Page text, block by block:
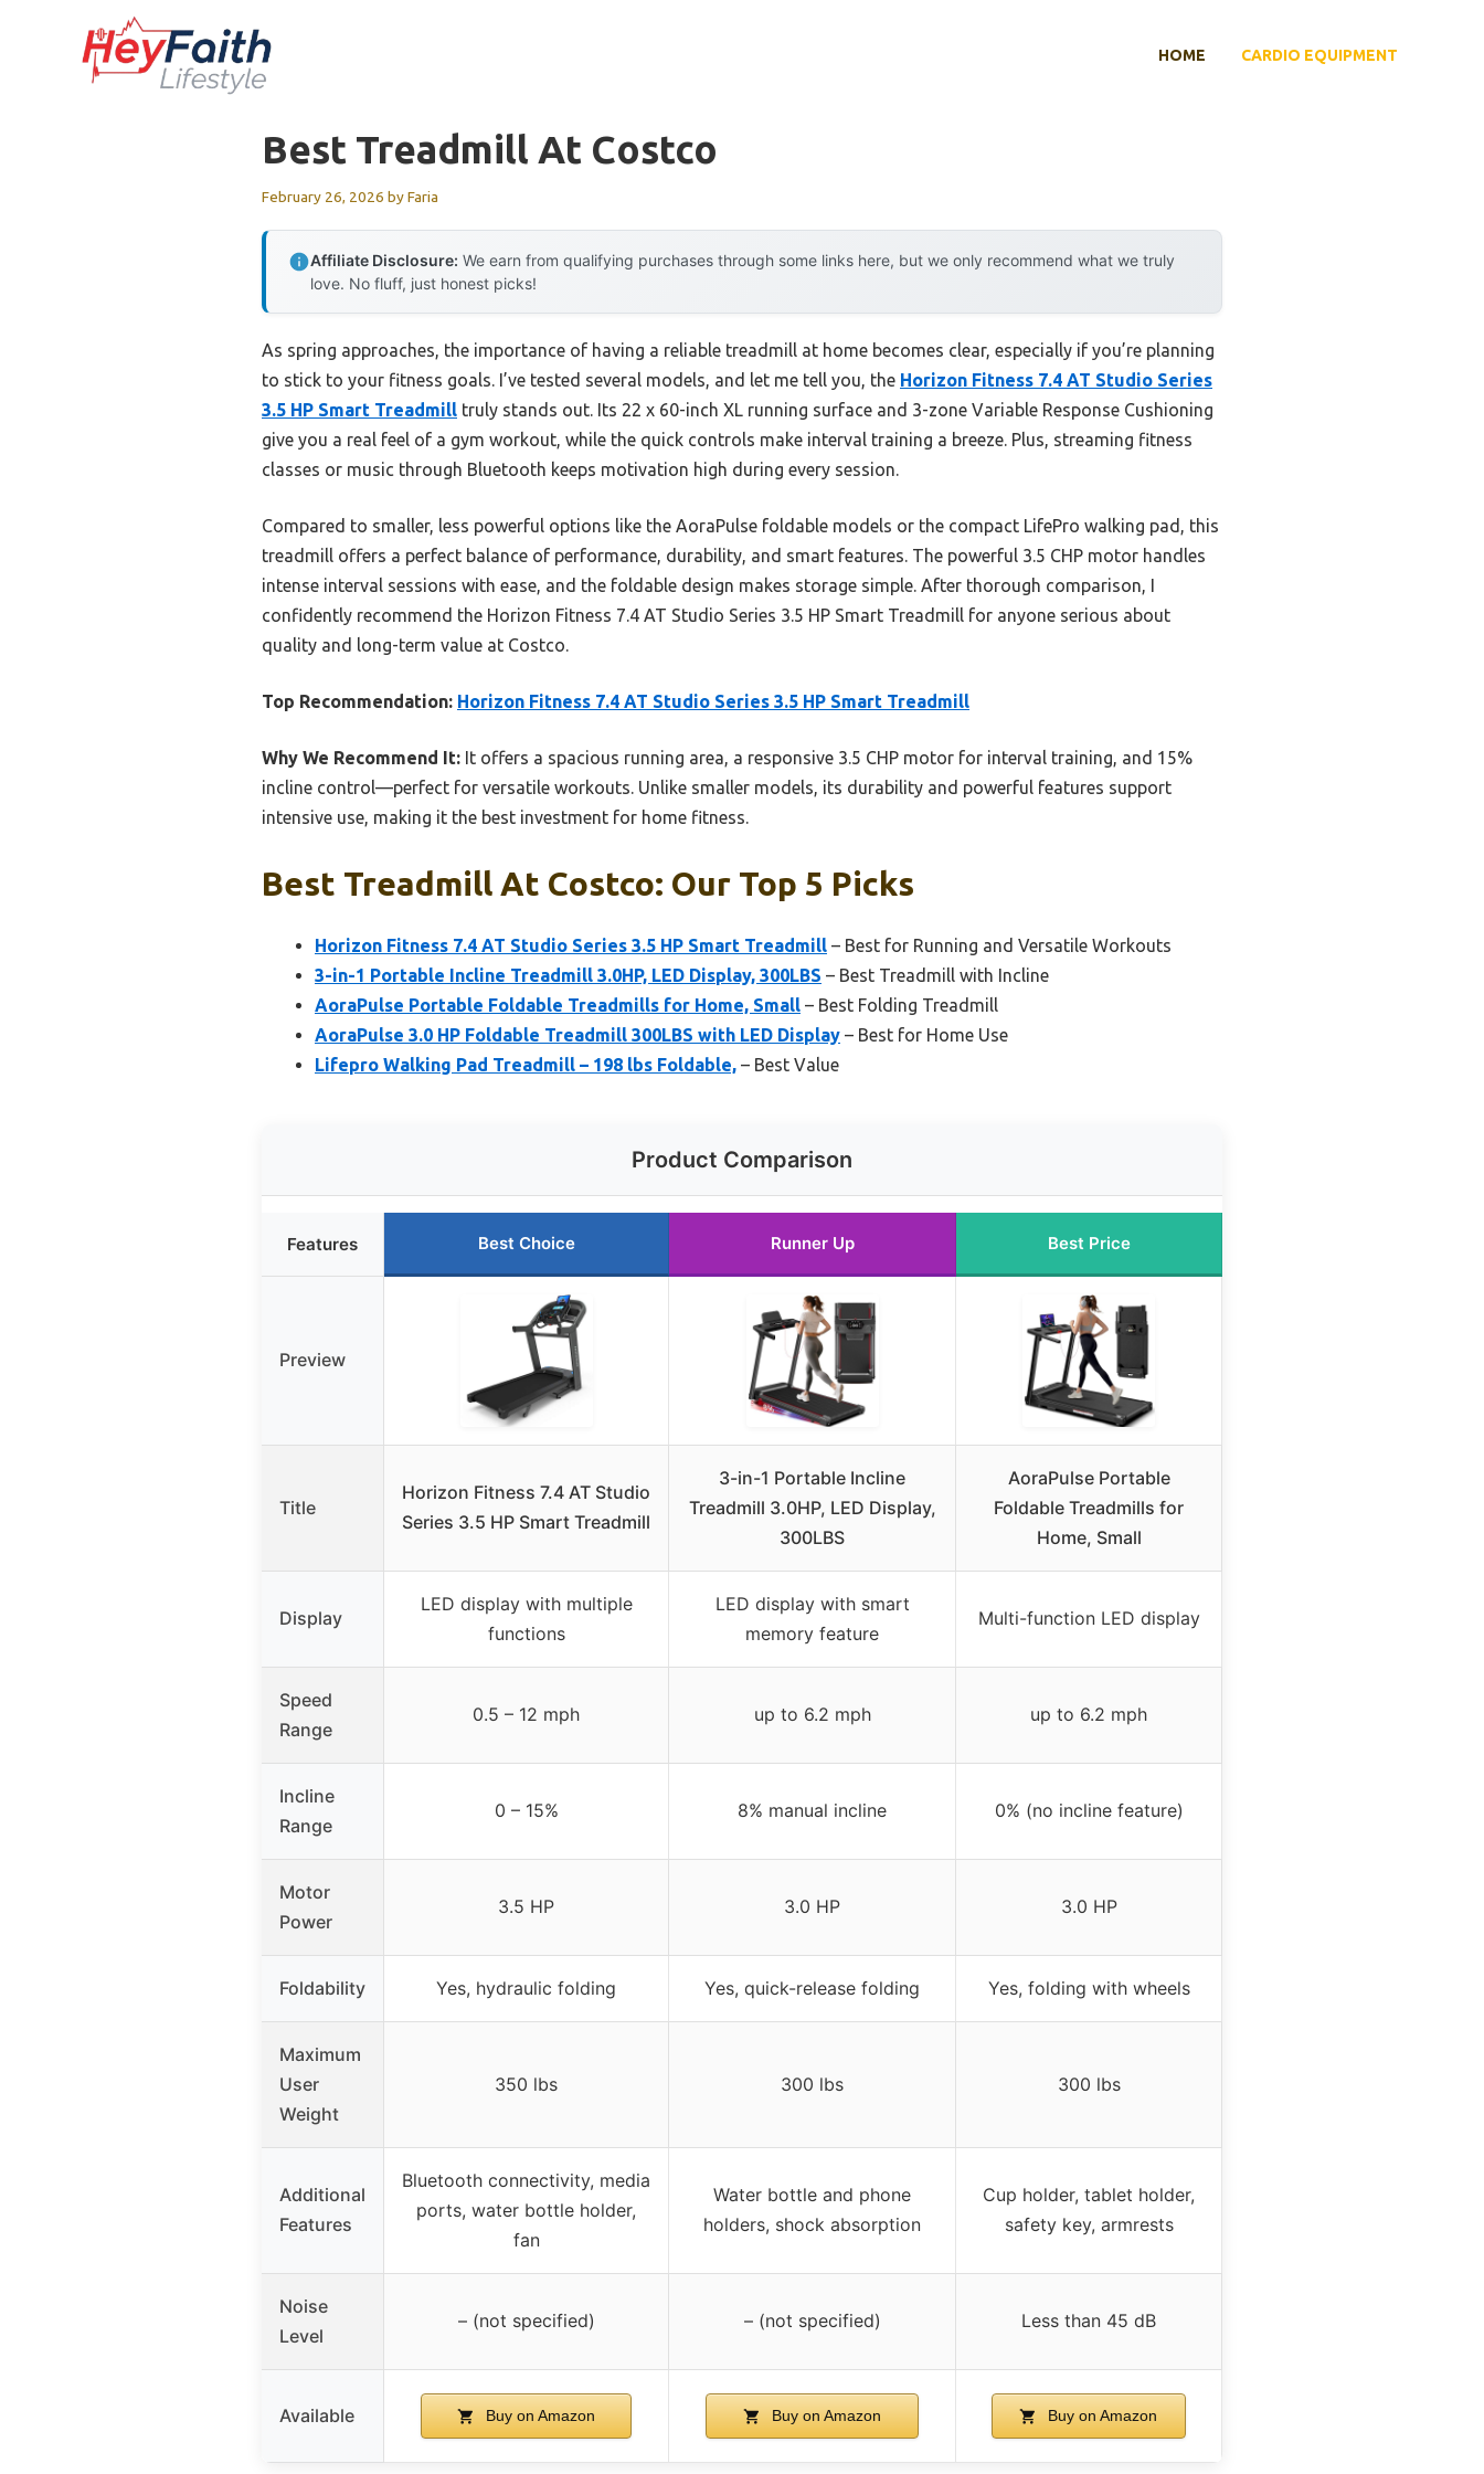
HOME CARDIO EQUIPMENT
Best Treadmill At Costco
February 26, 2026 byFaria
Affiliate Disclosure: We earn from qualifying purchases through some links here, but we only recommend what we truly
love. No fluff, just honest picks!
As spring approaches, the importance of having a reliable treadmill at home becomes clear, especially if you’re planning
to stick to your fitness goals. I’ve tested several models, and let me tell you, the Horizon Fitness 7.4 AT Studio Series
3.5 HP Smart Treadmill truly stands out. Its 22 x 60-inch XL running surface and 3-zone Variable Response Cushioning
give you a real feel of a gym workout, while the quick controls make interval training a breeze. Plus, streaming fitness
classes or music through Bluetooth keeps motivation high during every session.
Compared to smaller, less powerful options like the AoraPulse foldable models or the compact LifePro walking pad, this
treadmill offers a perfect balance of performance, durability, and smart features. The powerful 3.5 CHP motor handles
intense interval sessions with ease, and the foldable design makes storage simple. After thorough comparison, I
confidently recommend the Horizon Fitness 7.4 AT Studio Series 3.5 HP Smart Treadmill for anyone serious about
quality and long-term value at Costco.
Top Recommendation: Horizon Fitness 7.4 AT Studio Series 3.5 HP Smart Treadmill
Why We Recommend It: It offers a spacious running area, a responsive 3.5 CHP motor for interval training, and 15%
incline control—perfect for versatile workouts. Unlike smaller models, its durability and powerful features support
intensive use, making it the best investment for home fitness.
Best Treadmill At Costco: Our Top 5 Picks
Horizon Fitness 7.4 AT Studio Series 3.5 HP Smart Treadmill – Best for Running and Versatile Workouts
3-in-1 Portable Incline Treadmill 3.0HP, LED Display, 300LBS – Best Treadmill with Incline
AoraPulse Portable Foldable Treadmills for Home, Small – Best Folding Treadmill
AoraPulse 3.0 HP Foldable Treadmill 300LBS with LED Display – Best for Home Use
Lifepro Walking Pad Treadmill – 198 lbs Foldable, – Best Value
Product Comparison
Features Best Choice Runner Up Best Price
Preview
Title
Horizon Fitness 7.4 AT Studio
Series 3.5 HP Smart Treadmill
3-in-1 Portable Incline
Treadmill 3.0HP, LED Display,
300LBS
AoraPulse Portable
Foldable Treadmills for
Home, Small
Display
LED display with multiple
functions
LED display with smart
memory feature
Multi-function LED display
Speed
Range
0.5 – 12 mph up to 6.2 mph up to 6.2 mph
Incline
Range
0 – 15% 8% manual incline 0% (no incline feature)
Motor
Power
3.5 HP 3.0 HP 3.0 HP
Foldability Yes, hydraulic folding Yes, quick-release folding Yes, folding with wheels
Maximum
User
Weight
350 lbs 300 lbs 300 lbs
Additional
Features
Bluetooth connectivity, media
ports, water bottle holder,
fan
Water bottle and phone
holders, shock absorption
Cup holder, tablet holder,
safety key, armrests
Noise
Level
– (not specified) – (not specified) Less than 45 dB
Available Buy on Amazon Buy on Amazon Buy on Amazon